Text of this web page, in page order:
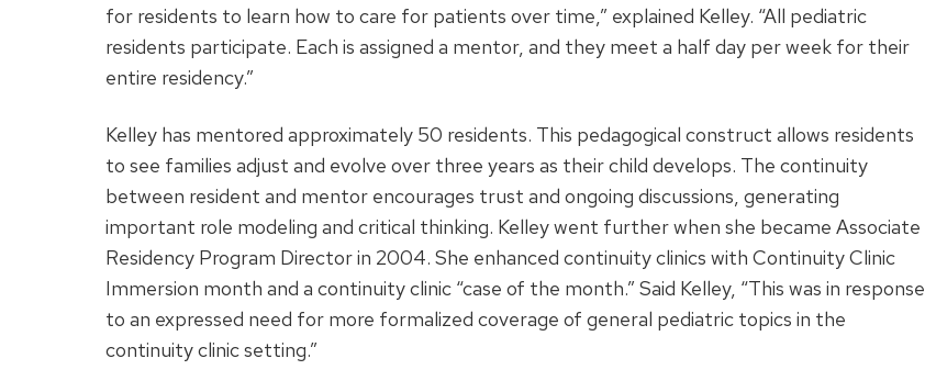
for residents to learn how to care for patients over time,” explained Kelley. “All pediatric
residents participate. Each is assigned a mentor, and they meet a half day per week for their
entire residency.”
Kelley has mentored approximately 50 residents. This pedagogical construct allows residents
to see families adjust and evolve over three years as their child develops. The continuity
between resident and mentor encourages trust and ongoing discussions, generating
important role modeling and critical thinking. Kelley went further when she became Associate
Residency Program Director in 2004. She enhanced continuity clinics with Continuity Clinic
Immersion month and a continuity clinic “case of the month.” Said Kelley, “This was in response
to an expressed need for more formalized coverage of general pediatric topics in the
continuity clinic setting.”